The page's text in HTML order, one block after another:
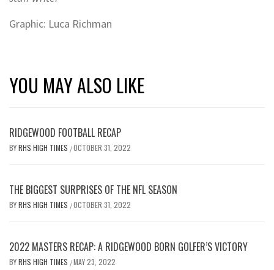
Graphic: Luca Richman
YOU MAY ALSO LIKE
RIDGEWOOD FOOTBALL RECAP
BYRHS HIGH TIMES /OCTOBER 31, 2022
THE BIGGEST SURPRISES OF THE NFL SEASON
BYRHS HIGH TIMES /OCTOBER 31, 2022
2022 MASTERS RECAP: A RIDGEWOOD BORN GOLFER’S VICTORY
BYRHS HIGH TIMES /MAY 23, 2022